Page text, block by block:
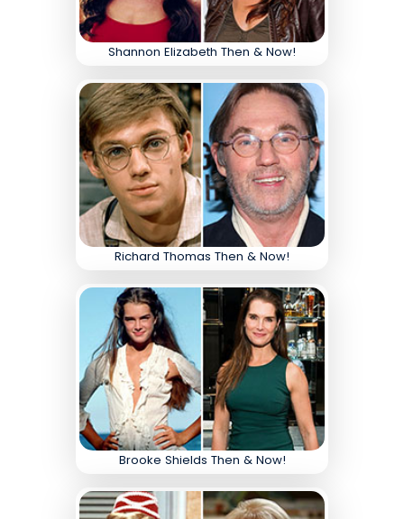
Shannon Elizabeth Then & Now!
Richard Thomas Then & Now!
Brooke Shields Then & Now!